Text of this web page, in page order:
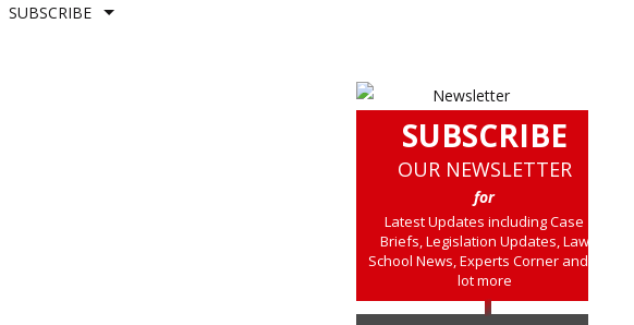
SUBSCRIBE
SUBSCRIBE
OUR NEWSLETTER
for
Latest Updates including Case
Briefs, Legislation Updates, Law
School News, Experts Corner and a
lot more